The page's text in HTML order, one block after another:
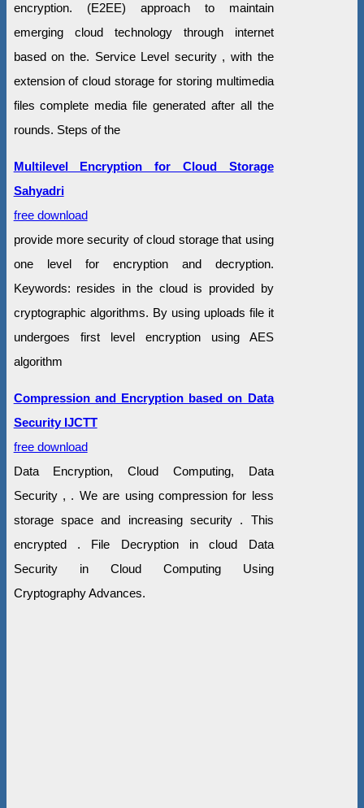
encryption. (E2EE) approach to maintain
emerging cloud technology through internet
based on the. Service Level security , with the
extension of cloud storage for storing multimedia
files complete media file generated after all the
rounds. Steps of the
Multilevel Encryption for Cloud Storage
Sahyadri
free download
provide more security of cloud storage that using
one level for encryption and decryption.
Keywords: resides in the cloud is provided by
cryptographic algorithms. By using uploads file it
undergoes first level encryption using AES
algorithm
Compression and Encryption based on Data
Security IJCTT
free download
Data Encryption, Cloud Computing, Data
Security , . We are using compression for less
storage space and increasing security . This
encrypted . File Decryption in cloud Data
Security in Cloud Computing Using
Cryptography Advances.